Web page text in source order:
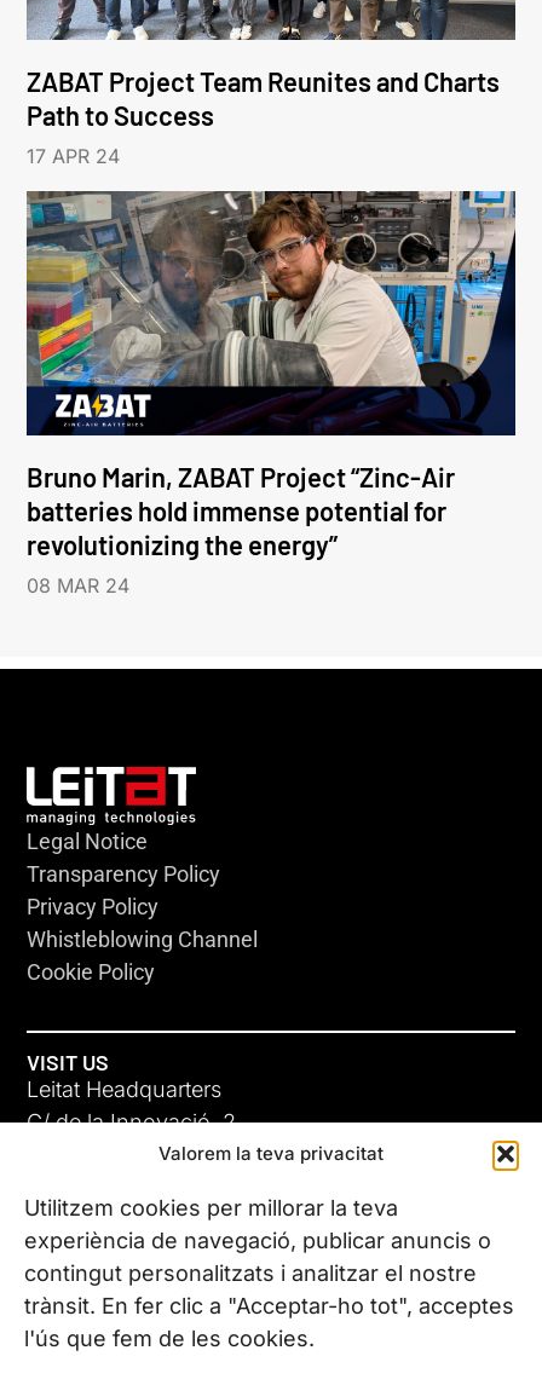
Valorem la teva privacitat
Utilitzem cookies per millorar la teva
experiència de navegació, publicar anuncis o
contingut personalitzats i analitzar el nostre
trànsit. En fer clic a "Acceptar-ho tot", acceptes
l'ús que fem de les cookies.
ZABAT Project Team Reunites and Charts
Path to Success
17 APR 24
Bruno Marin, ZABAT Project “Zinc-Air
batteries hold immense potential for
revolutionizing the energy”
08 MAR 24
Legal Notice
Transparency Policy
Privacy Policy
Whistleblowing Channel
Cookie Policy
VISIT US
Leitat Headquarters
C/ de la Innovació, 2
08225 Terrassa, (Barcelona)
All our offices
CONTACT US
Phone. (+34) 937 882 300